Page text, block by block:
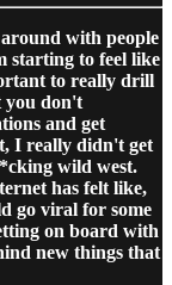
with people
starting to feel like
to really drill
you don't
and get
I really didn't get
wild west.
has felt like,
go viral for some
on board with
new things that